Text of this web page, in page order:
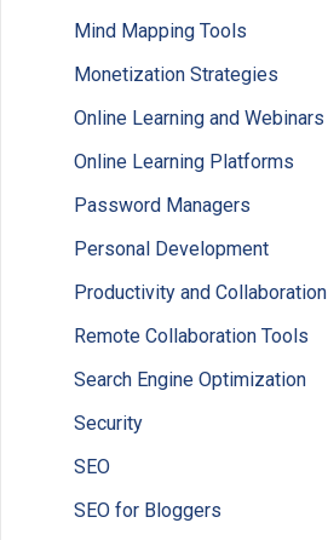
Mind Mapping Tools
Monetization Strategies
Online Learning and Webinars
Online Learning Platforms
Password Managers
Personal Development
Productivity and Collaboration
Remote Collaboration Tools
Search Engine Optimization
Security
SEO
SEO for Bloggers